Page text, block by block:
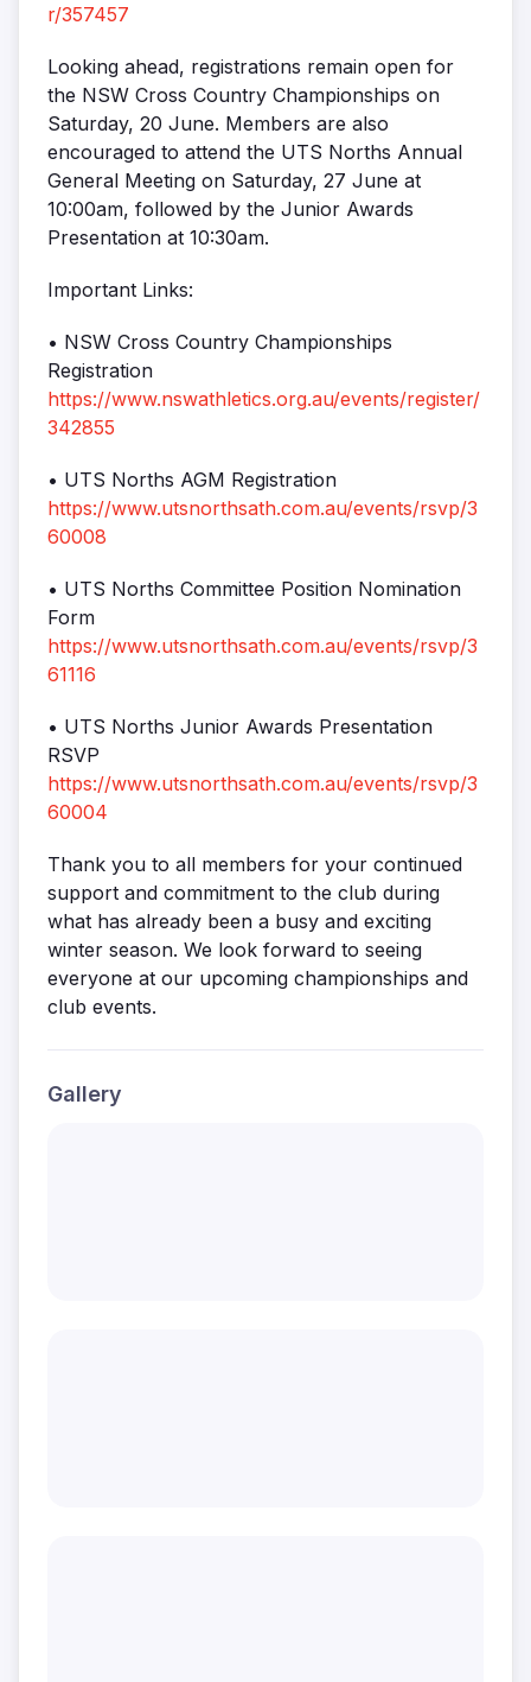
r/357457
Looking ahead, registrations remain open for
the NSW Cross Country Championships on
Saturday, 20 June. Members are also
encouraged to attend the UTS Norths Annual
General Meeting on Saturday, 27 June at
10:00am, followed by the Junior Awards
Presentation at 10:30am.
Important Links:
• NSW Cross Country Championships
Registration
https://www.nswathletics.org.au/events/register/
342855
• UTS Norths AGM Registration
https://www.utsnorthsath.com.au/events/rsvp/3
60008
• UTS Norths Committee Position Nomination
Form
https://www.utsnorthsath.com.au/events/rsvp/3
61116
• UTS Norths Junior Awards Presentation
RSVP
https://www.utsnorthsath.com.au/events/rsvp/3
60004
Thank you to all members for your continued
support and commitment to the club during
what has already been a busy and exciting
winter season. We look forward to seeing
everyone at our upcoming championships and
club events.
Gallery